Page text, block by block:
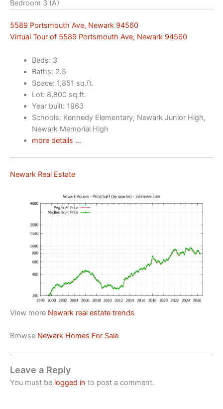
Bedroom 3 (A)
5589 Portsmouth Ave, Newark 94560
Virtual Tour of 5589 Portsmouth Ave, Newark 94560
Beds: 3
Baths: 2.5
Space: 1,851 sq.ft.
Lot: 8,800 sq.ft.
Year built: 1963
Schools: Kennedy Elementary, Newark Junior High,
Newark Memorial High
more details …
Newark Real Estate
View more Newark real estate trends
Browse Newark Homes For Sale
Leave a Reply
You must be logged in to post a comment.